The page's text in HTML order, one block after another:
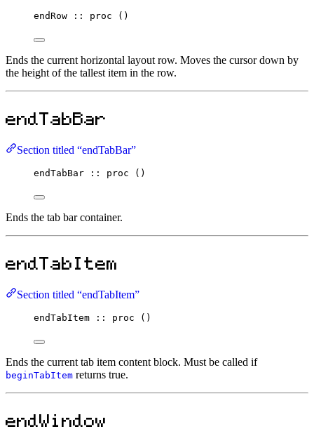
endRow :: proc ()
Ends the current horizontal layout row. Moves the cursor down by
the height of the tallest item in the row.
endTabBar
Section titled “endTabBar”
endTabBar :: proc ()
Ends the tab bar container.
endTabItem
Section titled “endTabItem”
endTabItem :: proc ()
Ends the current tab item content block. Must be called if
beginTabItem returns true.
endWindow